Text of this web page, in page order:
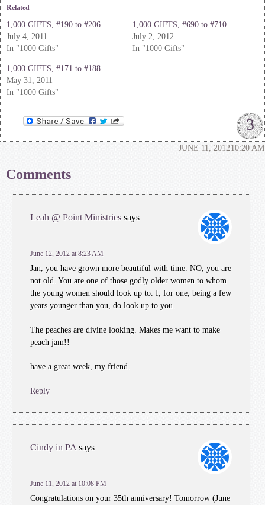
Related
1,000 GIFTS, #190 to #206
July 4, 2011
In "1000 Gifts"
1,000 GIFTS, #690 to #710
July 2, 2012
In "1000 Gifts"
1,000 GIFTS, #171 to #188
May 31, 2011
In "1000 Gifts"
JUNE 11, 2012 10:20 AM
3
Comments
Leah @ Point Ministries says
June 12, 2012 at 8:23 AM
Jan, you have grown more beautiful with time. NO, you are
not old. You are one of those godly older women to whom
the young women should look up to. I, for one, being a few
years younger than you, do look up to you.
The peaches are divine looking. Makes me want to make
peach jam!!
have a great week, my friend.
Reply
Cindy in PA says
June 11, 2012 at 10:08 PM
Congratulations on your 35th anniversary! Tomorrow (June